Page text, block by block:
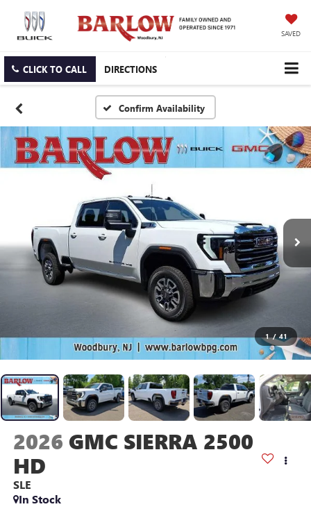
SAVED
CLICK TO CALL DIRECTIONS
Confirm Availability
1 / 41
2026 GMC SIERRA 2500
HD
SLE
In Stock